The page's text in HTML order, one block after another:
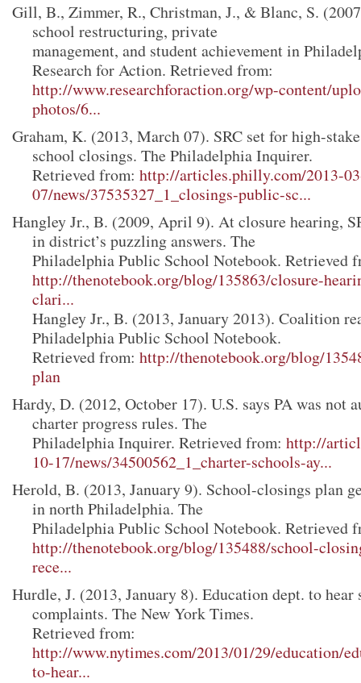
Gill, B., Zimmer, R., Christman, J., & Blanc, S.
school restructuring, private
management, and student achievement in
Research for Action. Retrieved from:
http://www.researchforaction.org/wp-content/
photos/6...
Graham, K. (2013, March 07). SRC set for high-
school closings. The Philadelphia Inquirer.
Retrieved from: http://articles.philly.com/2013-
07/news/37535327_1_closings-public-sc...
Hangley Jr., B. (2009, April 9). At closure hearing,
in district’s puzzling answers. The
Philadelphia Public School Notebook. Retrieved
http://thenotebook.org/blog/135863/closure-
clari...
Hangley Jr., B. (2013, January 2013). Coalition
Philadelphia Public School Notebook.
Retrieved from: http://thenotebook.org/blog/
plan
Hardy, D. (2012, October 17). U.S. says PA was not
charter progress rules. The
Philadelphia Inquirer. Retrieved from: http://
10-17/news/34500562_1_charter-schools-ay...
Herold, B. (2013, January 9). School-closings plan
in north Philadelphia. The
Philadelphia Public School Notebook. Retrieved
http://thenotebook.org/blog/135488/school-
rece...
Hurdle, J. (2013, January 8). Education dept. to
complaints. The New York Times.
Retrieved from:
http://www.nytimes.com/2013/01/29/education/
to-hear...